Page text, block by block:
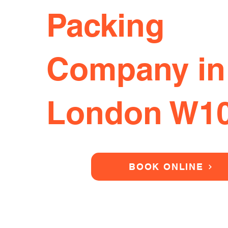
Packing
Company in
London
BOOK ONLINE